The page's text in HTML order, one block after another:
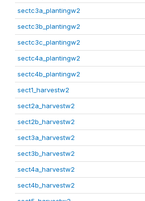
sectc3a_plantingw2
sectc3b_plantingw2
sectc3c_plantingw2
sectc4a_plantingw2
sectc4b_plantingw2
sect1_harvestw2
sect2a_harvestw2
sect2b_harvestw2
sect3a_harvestw2
sect3b_harvestw2
sect4a_harvestw2
sect4b_harvestw2